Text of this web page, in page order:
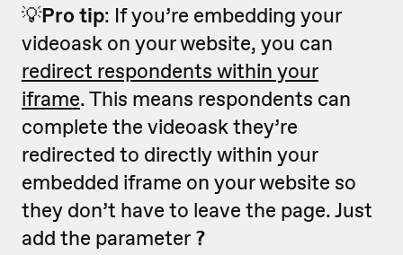
💡Pro tip: If you’re embedding your
videoask on your website, you can
redirect respondents within your
iframe. This means respondents can
complete the videoask they’re
redirected to directly within your
embedded iframe on your website so
they don’t have to leave the page. Just
add the parameter ?